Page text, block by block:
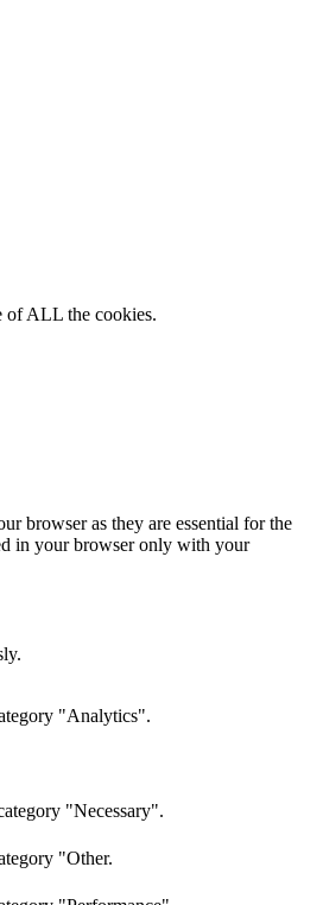
of ALL the cookies.
browser as they are essential for the
in your browser only with your
"Analytics".
"Necessary".
"Other.